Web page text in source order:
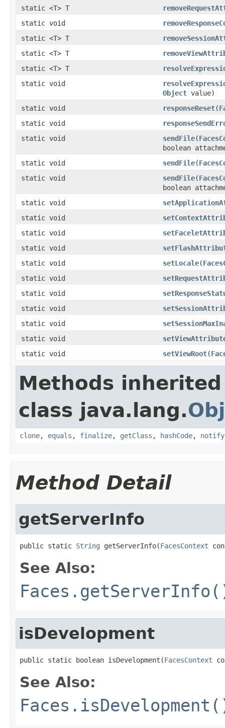
static <T> T
static void
static <T> T
static <T> T
static <T> T
static void
Object value)
static void
responseReset(
static void
static void
sendFile(
boolean
static void
sendFile(
static void
sendFile(
boolean
static void
static void
static void
static void
static void
setLocale(
static void
static void
static void
static void
static void
static void
setViewRoot(
Methods
class java.lang.
clone, equals , finalize, getClass , hashCode, notify
Method Detail
getServerInfo
public static String getServerInfo(FacesContext
See Also:
isDevelopment
public static boolean isDevelopment(FacesContext
See Also: